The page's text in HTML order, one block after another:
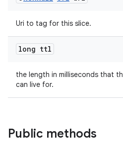
Uri to tag for this slice.
long ttl
the length in milliseconds that
can live for.
Public methods